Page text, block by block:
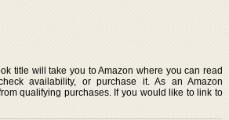
title will take you to Amazon where you can read
availability, or purchase it. As an Amazon
qualifying purchases. If you would like to link to